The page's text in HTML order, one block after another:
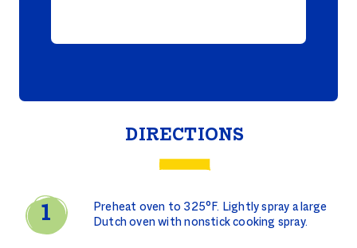
DIRECTIONS
Preheat oven to 325°F. Lightly spray a large
Dutch oven with nonstick cooking spray.